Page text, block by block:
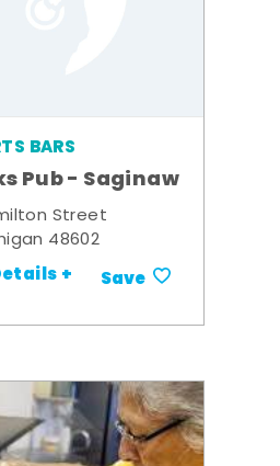
BARS
Pub - Saginaw
Street
48602
+ Save